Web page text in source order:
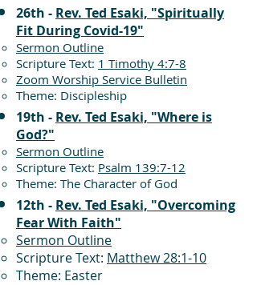
26th - Rev. Ted Esaki, "Spiritually
Fit During Covid-19"
Sermon Outline
Scripture Text: 1 Timothy 4:7-8
Zoom Worship Service Bulletin
Theme: Discipleship
19th - Rev. Ted Esaki, "Where is
God?"
Sermon Outline
Scripture Text: Psalm 139:7-12
Theme: The Character of God
12th - Rev. Ted Esaki, "Overcoming
Fear With Faith"
Sermon Outline
Scripture Text: Matthew 28:1-10
Theme: Easter